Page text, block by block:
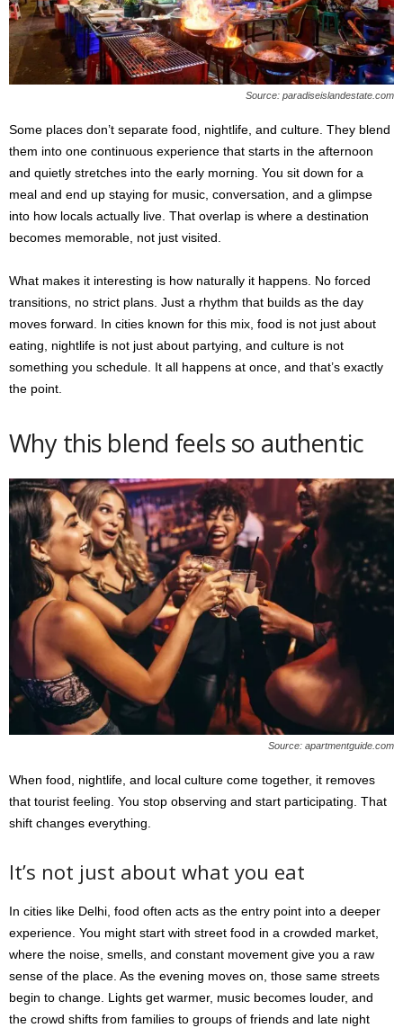
Source: paradiseislandestate.com
Some places don’t separate food, nightlife, and culture. They blend
them into one continuous experience that starts in the afternoon
and quietly stretches into the early morning. You sit down for a
meal and end up staying for music, conversation, and a glimpse
into how locals actually live. That overlap is where a destination
becomes memorable, not just visited.
What makes it interesting is how naturally it happens. No forced
transitions, no strict plans. Just a rhythm that builds as the day
moves forward. In cities known for this mix, food is not just about
eating, nightlife is not just about partying, and culture is not
something you schedule. It all happens at once, and that’s exactly
the point.
Why this blend feels so authentic
Source: apartmentguide.com
When food, nightlife, and local culture come together, it removes
that tourist feeling. You stop observing and start participating. That
shift changes everything.
It’s not just about what you eat
In cities like Delhi, food often acts as the entry point into a deeper
experience. You might start with street food in a crowded market,
where the noise, smells, and constant movement give you a raw
sense of the place. As the evening moves on, those same streets
begin to change. Lights get warmer, music becomes louder, and
the crowd shifts from families to groups of friends and late night